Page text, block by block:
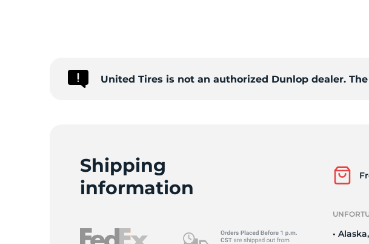
United Tires is not an authorized Dunlop dealer.
Shipping
information
•